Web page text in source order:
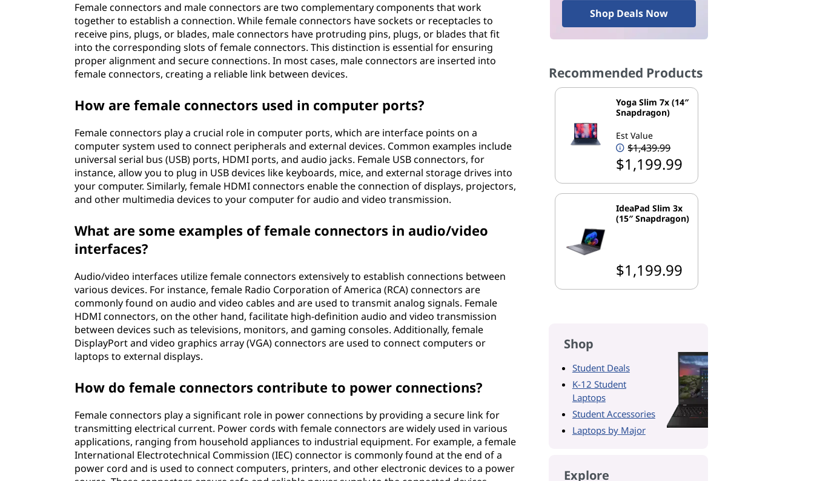
Female connectors and male connectors are two complementary components that work
together to establish a connection. While female connectors have sockets or receptacles to
receive pins, plugs, or blades, male connectors have protruding pins, plugs, or blades that fit
into the corresponding slots of female connectors. This distinction is essential for ensuring
proper alignment and secure connections. In most cases, male connectors are inserted into
female connectors, creating a reliable link between devices.
How are female connectors used in computer ports?
Female connectors play a crucial role in computer ports, which are interface points on a
computer system used to connect peripherals and external devices. Common examples include
universal serial bus (USB) ports, HDMI ports, and audio jacks. Female USB connectors, for
instance, allow you to plug in USB devices like keyboards, mice, and external storage drives into
your computer. Similarly, female HDMI connectors enable the connection of displays, projectors,
and other multimedia devices to your computer for audio and video transmission.
What are some examples of female connectors in audio/video
interfaces?
Audio/video interfaces utilize female connectors extensively to establish connections between
various devices. For instance, female Radio Corporation of America (RCA) connectors are
commonly found on audio and video cables and are used to transmit analog signals. Female
HDMI connectors, on the other hand, facilitate high-definition audio and video transmission
between devices such as televisions, monitors, and gaming consoles. Additionally, female
DisplayPort and video graphics array (VGA) connectors are used to connect computers or
laptops to external displays.
How do female connectors contribute to power connections?
Female connectors play a significant role in power connections by providing a secure link for
transmitting electrical current. Power cords with female connectors are widely used in various
applications, ranging from household appliances to industrial equipment. For example, a female
International Electrotechnical Commission (IEC) connector is commonly found at the end of a
power cord and is used to connect computers, printers, and other electronic devices to a power
Shop Deals Now
Recommended Products
Yoga Slim 7x (14″
Snapdragon)
Est Value
$1,439.99
$1,199.99
IdeaPad Slim 3x
(15″ Snapdragon)
$1,199.99
Shop
Student Deals
K-12 Student
Laptops
Student Accessories
Laptops by Major
Explore